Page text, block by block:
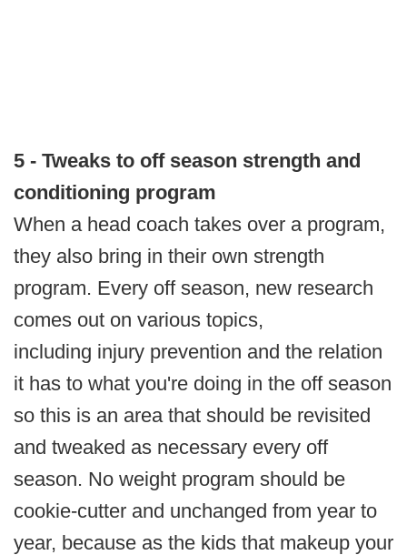
5 - Tweaks to off season strength and
conditioning program
When a head coach takes over a program,
they also bring in their own strength
program. Every off season, new research
comes out on various topics,
including injury prevention and the relation
it has to what you're doing in the off season
so this is an area that should be revisited
and tweaked as necessary every off
season. No weight program should be
cookie-cutter and unchanged from year to
year, because as the kids that makeup your